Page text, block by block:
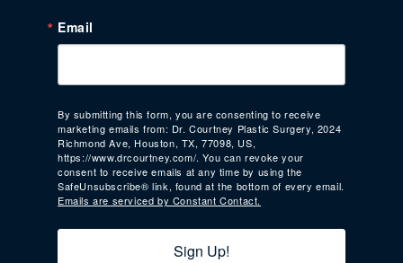
Email
By submitting this form, you are consenting to receive
marketing emails from: Dr. Courtney Plastic Surgery, 2024
Richmond Ave, Houston, TX, 77098, US,
https://www.drcourtney.com/. You can revoke your
consent to receive emails at any time by using the
SafeUnsubscribe® link, found at the bottom of every email.
Emails are serviced by Constant Contact.
Sign Up!